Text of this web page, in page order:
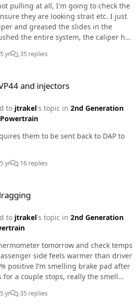
pulling at all, I'm going to check the
they are looking strait etc. I just
and greased the slides in the
I don't see replacing the drivers
5 yr 35 replies
and injectors
to jtrakel's topic in 2nd Generation
them to be sent back to DAP to
5 yr 16 replies
to jtrakel's topic in 2nd Generation
tomorrow and check temps
side feels warmer than driver
for a couple stops, really the smell
normally do heading for a stop
5 yr 35 replies